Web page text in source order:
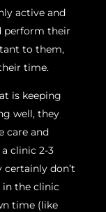
active and
perform their
to them,
time.
is keeping
well, they
care and
clinic 2-3
don’t
in the clinic
time (like